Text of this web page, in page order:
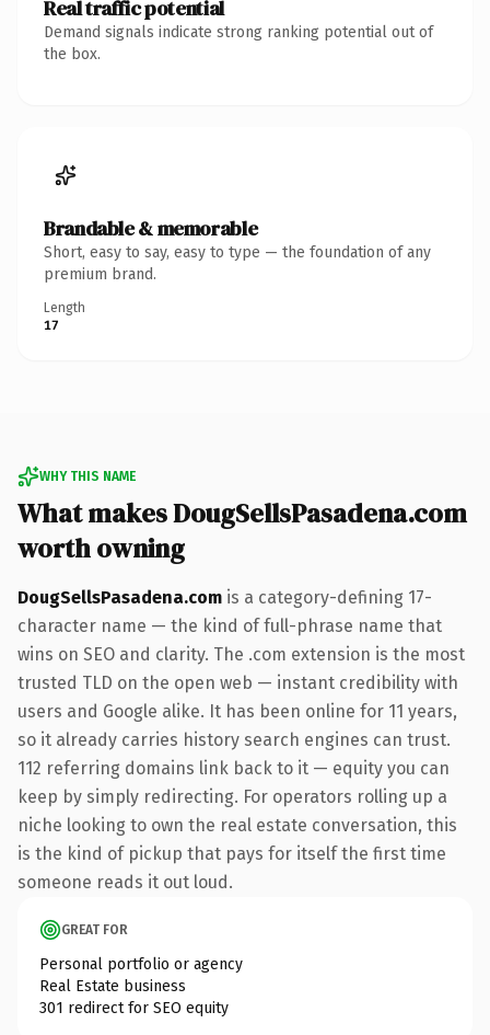
Real traffic potential
Demand signals indicate strong ranking potential out of
the box.
Brandable & memorable
Short, easy to say, easy to type — the foundation of any
premium brand.
Length
17
WHY THIS NAME
What makes DougSellsPasadena.com
worth owning
DougSellsPasadena.com is a category-defining 17-
character name — the kind of full-phrase name that
wins on SEO and clarity. The .com extension is the most
trusted TLD on the open web — instant credibility with
users and Google alike. It has been online for 11 years,
so it already carries history search engines can trust.
112 referring domains link back to it — equity you can
keep by simply redirecting. For operators rolling up a
niche looking to own the real estate conversation, this
is the kind of pickup that pays for itself the first time
someone reads it out loud.
GREAT FOR
Personal portfolio or agency
Real Estate business
301 redirect for SEO equity